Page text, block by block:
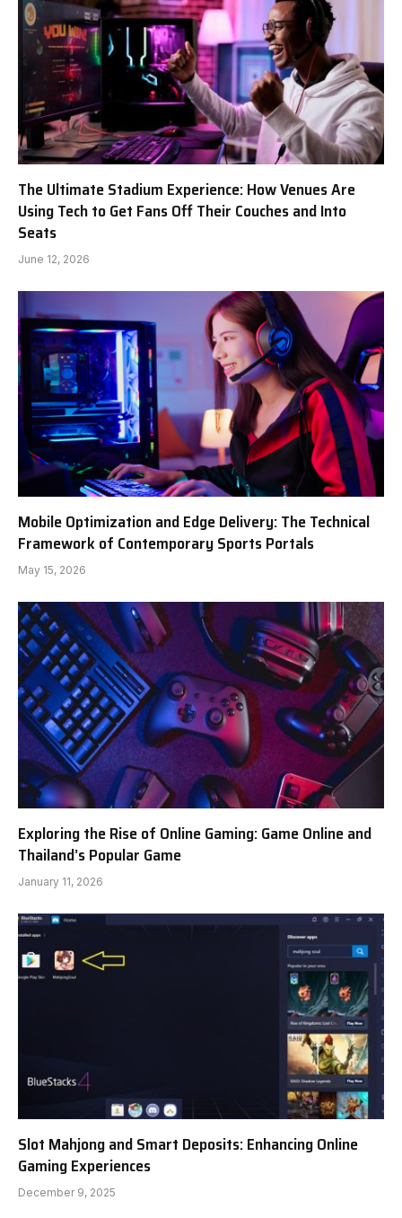
The Ultimate Stadium Experience: How Venues Are
Using Tech to Get Fans Off Their Couches and Into
Seats
June 12, 2026
Mobile Optimization and Edge Delivery: The Technical
Framework of Contemporary Sports Portals
May 15, 2026
Exploring the Rise of Online Gaming: Game Online and
Thailand’s Popular Game
January 11, 2026
Slot Mahjong and Smart Deposits: Enhancing Online
Gaming Experiences
December 9, 2025